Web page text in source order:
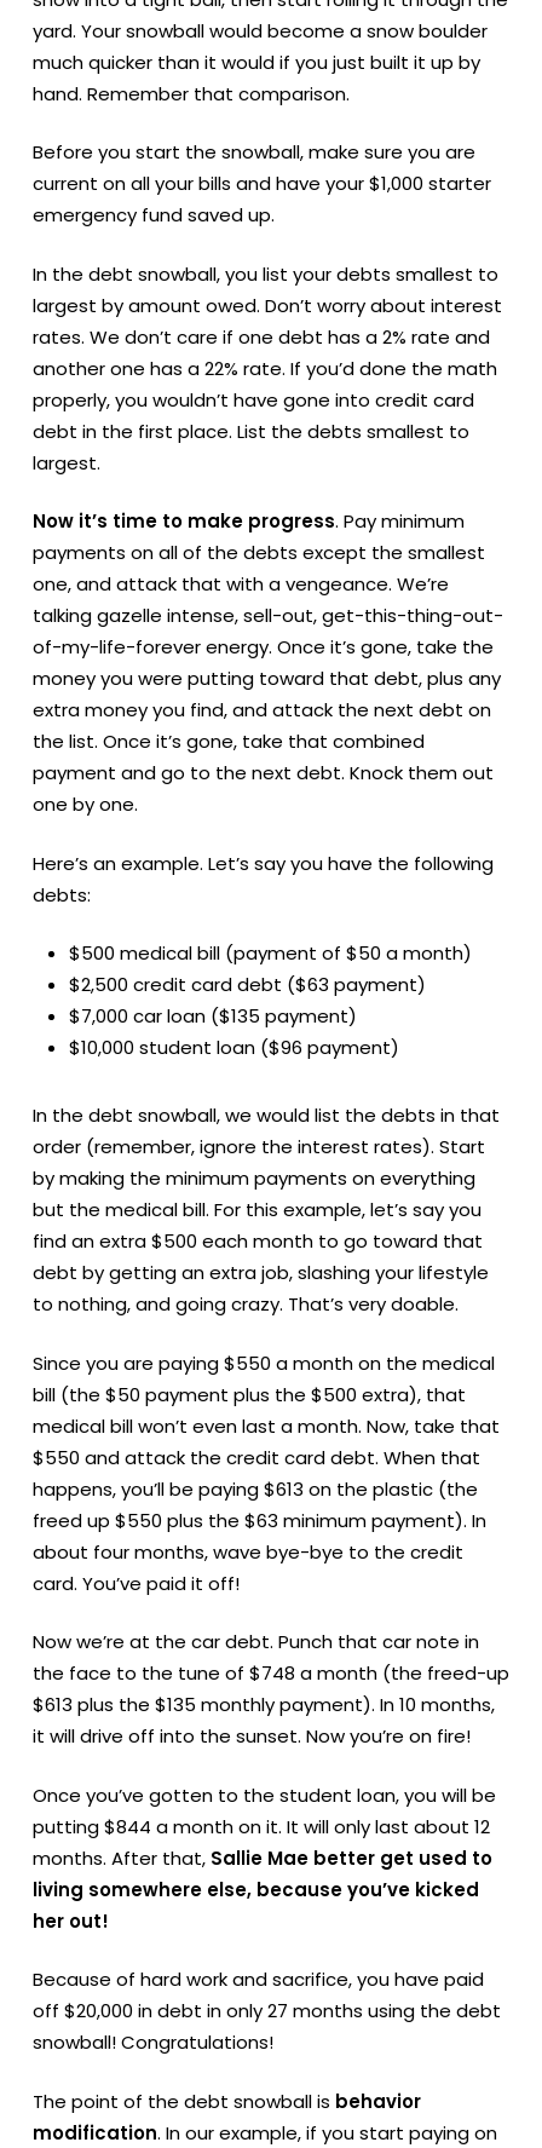
yard. Your snowball would become a snow boulder
much quicker than it would if you just built it up by
hand. Remember that comparison.
Before you start the snowball, make sure you are
current on all your bills and have your $1,000 starter
emergency fund saved up.
In the debt snowball, you list your debts smallest to
largest by amount owed. Don’t worry about interest
rates. We don’t care if one debt has a 2% rate and
another one has a 22% rate. If you’d done the math
properly, you wouldn’t have gone into credit card
debt in the first place. List the debts smallest to
largest.
Now it’s time to make progress. Pay minimum
payments on all of the debts except the smallest
one, and attack that with a vengeance. We’re
talking gazelle intense, sell-out, get-this-thing-out-
of-my-life-forever energy. Once it’s gone, take the
money you were putting toward that debt, plus any
extra money you find, and attack the next debt on
the list. Once it’s gone, take that combined
payment and go to the next debt. Knock them out
one by one.
Here’s an example. Let’s say you have the following
debts:
$500 medical bill (payment of $50 a month)
$2,500 credit card debt ($63 payment)
$7,000 car loan ($135 payment)
$10,000 student loan ($96 payment)
In the debt snowball, we would list the debts in that
order (remember, ignore the interest rates). Start
by making the minimum payments on everything
but the medical bill. For this example, let’s say you
find an extra $500 each month to go toward that
debt by getting an extra job, slashing your lifestyle
to nothing, and going crazy. That’s very doable.
Since you are paying $550 a month on the medical
bill (the $50 payment plus the $500 extra), that
medical bill won’t even last a month. Now, take that
$550 and attack the credit card debt. When that
happens, you’ll be paying $613 on the plastic (the
freed up $550 plus the $63 minimum payment). In
about four months, wave bye-bye to the credit
card. You’ve paid it off!
Now we’re at the car debt. Punch that car note in
the face to the tune of $748 a month (the freed-up
$613 plus the $135 monthly payment). In 10 months,
it will drive off into the sunset. Now you’re on fire!
Once you’ve gotten to the student loan, you will be
putting $844 a month on it. It will only last about 12
months. After that, Sallie Mae better get used to
living somewhere else, because you’ve kicked
her out!
Because of hard work and sacrifice, you have paid
off $20,000 in debt in only 27 months using the debt
snowball! Congratulations!
The point of the debt snowball is behavior
modification. In our example, if you start paying on